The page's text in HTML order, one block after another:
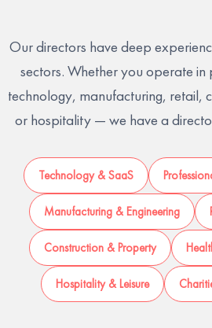
Our directors have deep
sectors. Whether you operate in
technology, manufacturing, retail,
or hospitality — we have a
Technology & SaaS
Manufacturing & Engineering
Construction & Property
Hospitality & Leisure